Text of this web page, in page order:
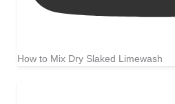
How to Mix Dry Slaked Limewash